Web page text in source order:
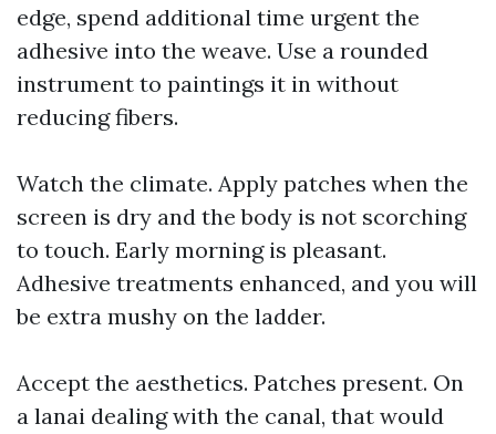
edge, spend additional time urgent the
adhesive into the weave. Use a rounded
instrument to paintings it in without
reducing fibers.
Watch the climate. Apply patches when the
screen is dry and the body is not scorching
to touch. Early morning is pleasant.
Adhesive treatments enhanced, and you will
be extra mushy on the ladder.
Accept the aesthetics. Patches present. On
a lanai dealing with the canal, that would